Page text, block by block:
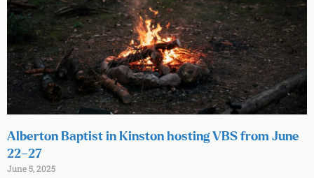
Alberton Baptist in Kinston hosting VBS from June
22–27
June 5, 2025